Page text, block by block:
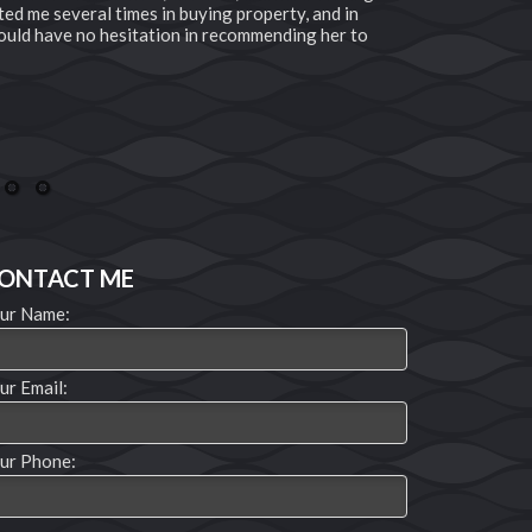
me several times in buying property, and in
have no hesitation in recommending her to
20 21
ME
Name:
Email:
Phone: